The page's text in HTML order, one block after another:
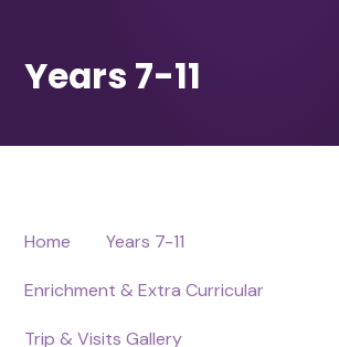
Home Years 7-11
Enrichment & Extra Curricular
Trip & Visits Gallery